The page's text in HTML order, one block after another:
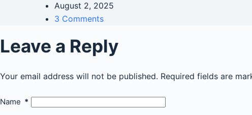
August 2, 2025
3 Comments
Leave a Reply
Your email address will not be published. Required fields are
Name *